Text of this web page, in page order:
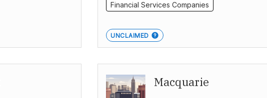
Financial Services Companies
UNCLAIMED
Macquarie